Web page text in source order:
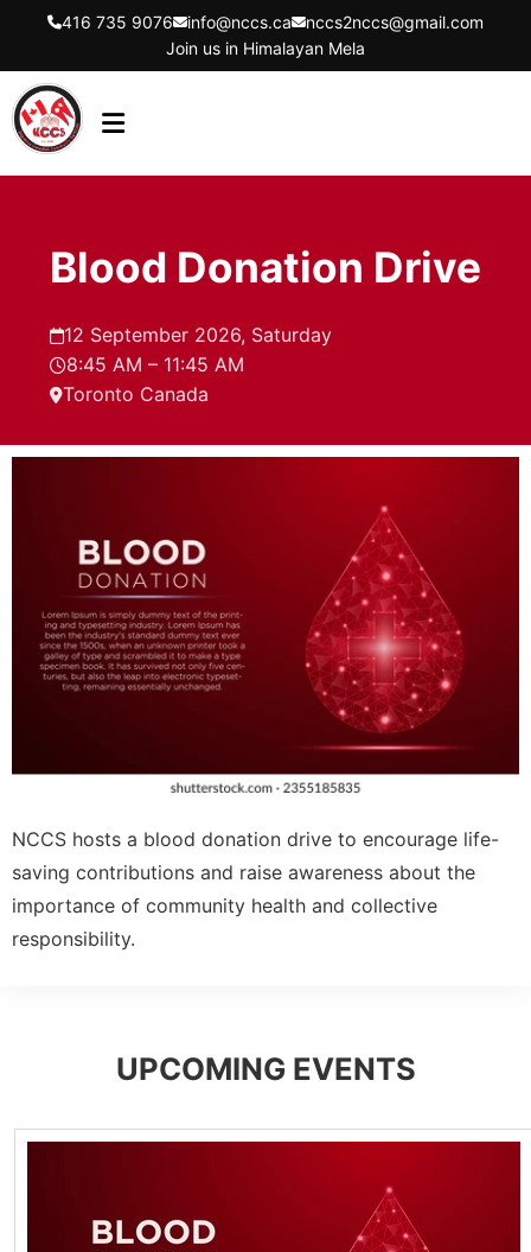
416 735 9076 info@nccs.ca
nccs2nccs@gmail.com
Join us in Himalayan Mela
DIRECTORS
EVENTS
LATEST UPDATES
Blood Donation Drive
12 September 2026, Saturday
8:45 AM – 11:45 AM
Toronto Canada
NCCS hosts a blood donation drive to encourage life-
saving contributions and raise awareness about the
importance of community health and collective
responsibility.
UPCOMING EVENTS